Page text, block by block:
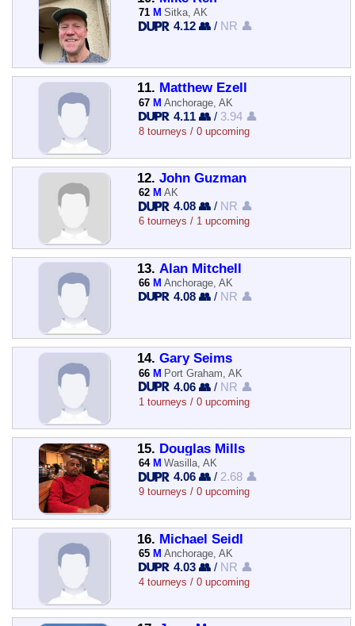
71 M Sitka, AK
4.12 👥 / NR 👤
11. Matthew Ezell
67 M Anchorage, AK
4.11 👥 / 3.94 👤
8 tourneys / 0 upcoming
12. John Guzman
62 M AK
4.08 👥 / NR 👤
6 tourneys / 1 upcoming
13. Alan Mitchell
66 M Anchorage, AK
4.08 👥 / NR 👤
14. Gary Seims
66 M Port Graham, AK
4.06 👥 / NR 👤
1 tourneys / 0 upcoming
15. Douglas Mills
64 M Wasilla, AK
4.06 👥 / 2.68 👤
9 tourneys / 0 upcoming
16. Michael Seidl
65 M Anchorage, AK
4.03 👥 / NR 👤
4 tourneys / 0 upcoming